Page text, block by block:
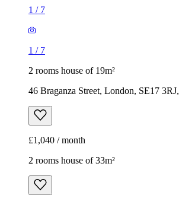
1 / 7
1 / 7
2 rooms house of 19m²
46 Braganza Street, London, SE17
£1,040 / month
2 rooms house of 33m²